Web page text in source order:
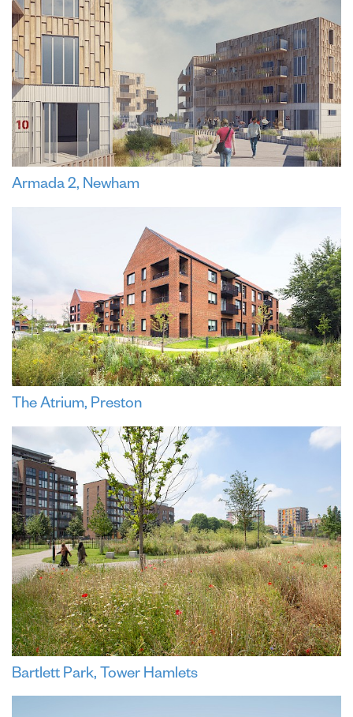
Armada 2, Newham
The Atrium, Preston
Bartlett Park, Tower Hamlets